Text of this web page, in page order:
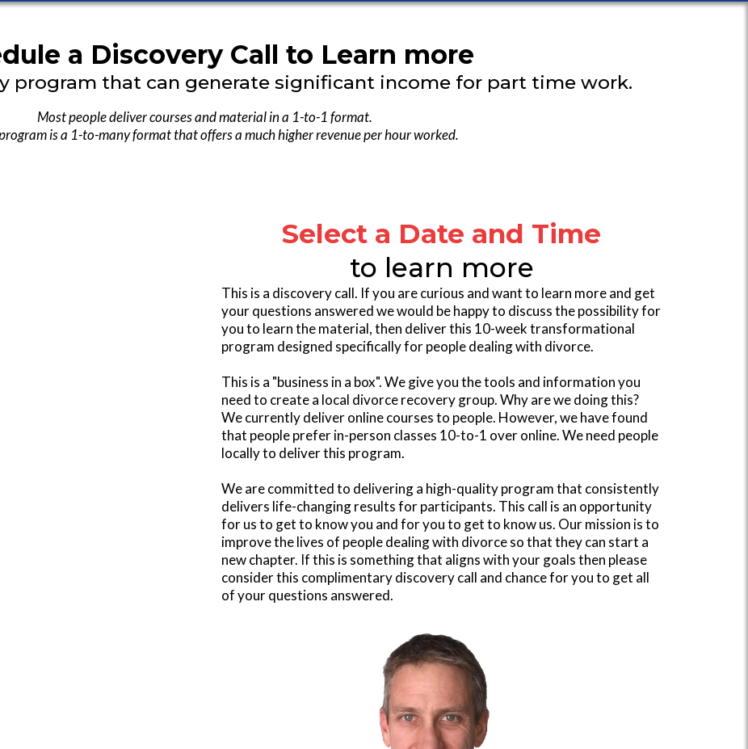
a Discovery Call to Learn more
program that can generate significant income for part time work.
Most people deliver courses and material in a 1-to-1 format.
is a 1-to-many format that offers a much higher revenue per hour worked.
Select a Date and Time
to learn more
This is a discovery call. If you are curious and want to learn more and get
your questions answered we would be happy to discuss the possibility for
you to learn the material, then deliver this 10-week transformational
program designed specifically for people dealing with divorce.
This is a "business in a box". We give you the tools and information you
need to create a local divorce recovery group. Why are we doing this?
We currently deliver online courses to people. However, we have found
that people prefer in-person classes 10-to-1 over online. We need people
locally to deliver this program.
We are committed to delivering a high-quality program that consistently
delivers life-changing results for participants. This call is an opportunity
for us to get to know you and for you to get to know us. Our mission is to
improve the lives of people dealing with divorce so that they can start a
new chapter. If this is something that aligns with your goals then please
consider this complimentary discovery call and chance for you to get all
of your questions answered.